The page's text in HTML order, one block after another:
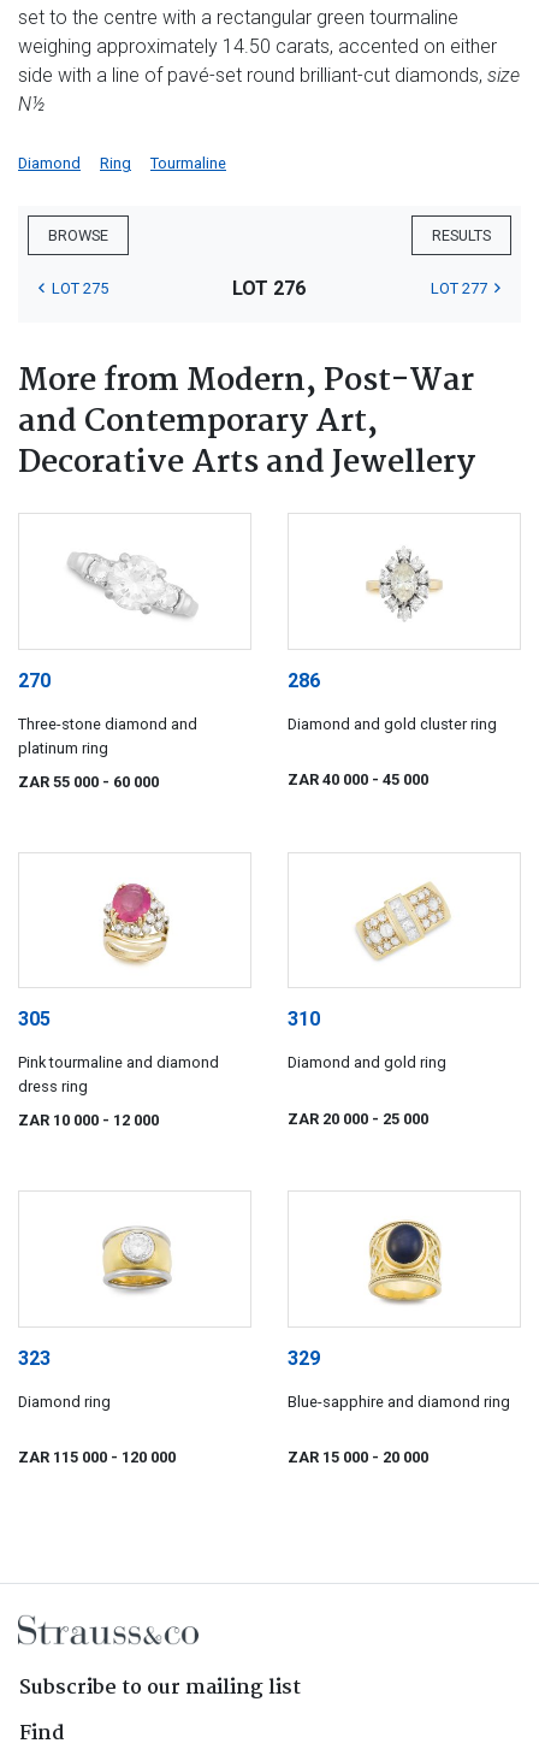
set to the centre with a rectangular green tourmaline
weighing approximately 14.50 carats, accented on either
side with a line of pavé-set round brilliant-cut diamonds, size
N½
Diamond Ring Tourmaline
BROWSE RESULTS
LOT 275 LOT 276 LOT 277
More from Modern, Post-War
and Contemporary Art,
Decorative Arts and Jewellery
270
Three-stone diamond and
platinum ring
ZAR 55 000 - 60 000
286
Diamond and gold cluster ring
ZAR 40 000 - 45 000
305
Pink tourmaline and diamond
dress ring
ZAR 10 000 - 12 000
310
Diamond and gold ring
ZAR 20 000 - 25 000
323
Diamond ring
ZAR 115 000 - 120 000
329
Blue-sapphire and diamond ring
ZAR 15 000 - 20 000
Subscribe to our mailing list
Find